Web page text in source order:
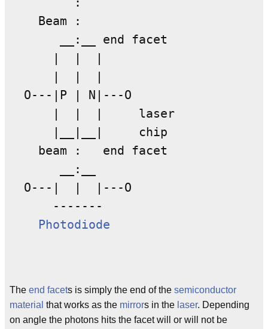
    Beam :
       __:__ end facet
  O---|P | N|---O
      |  |  |     laser
      |__|__|     chip
    beam :   end facet
       __:__
  O---|  |  |---O
      -------
Photodiode
The end facets is simply the end of the semiconductor
material that works as the mirrors in the laser. Depending
on angle the photons hits the facet will or will not be